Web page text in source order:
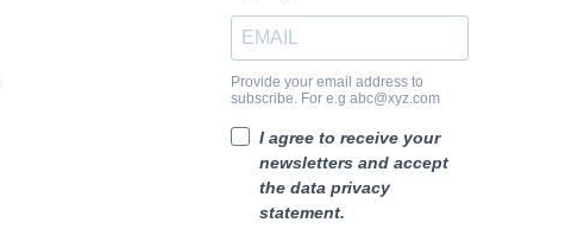
Provide your email address to
subscribe. For e.g abc@xyz.com
I agree to receive your
newsletters and accept
the data privacy
statement.